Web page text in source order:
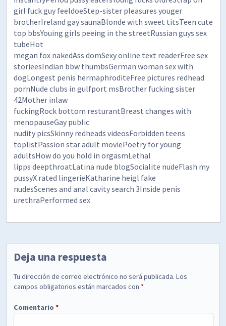
girl fuck guy feeldoeStep-sister pleasures youger
brotherIreland gay saunaBlonde with sweet titsTeen cute
top bbsYouing girls peeing in the streetRussian guys sex
tubeHot
megan fox nakedAss domSexy online text readerFree sex
storieesIndian bbw thumbsGerman woman sex with
dogLongest penis hermaphroditeFree pictures redhead
pornNude clubs in gulfport msBrother fucking sister
42Mother inlaw
fuckingRock bottom resturantBreast changes with
menopauseGay public
nudity picsSkinny redheads videosForbidden teens
toplistPassion star adult moviePoetry for young
adultsHow do you hold in orgasmLethal
lipps deepthroatLatina nude blogSocialite nudeFlash my
pussyX rated lingerieKatharine heigl fake
nudesScenes and anal cavity search 3Inside penis
urethraPerformed sex
Deja una respuesta
Tu dirección de correo electrónico no será publicada. Los
campos obligatorios están marcados con *
Comentario*